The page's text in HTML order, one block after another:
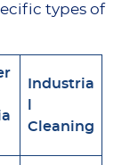
types of
Industria
Cleaning